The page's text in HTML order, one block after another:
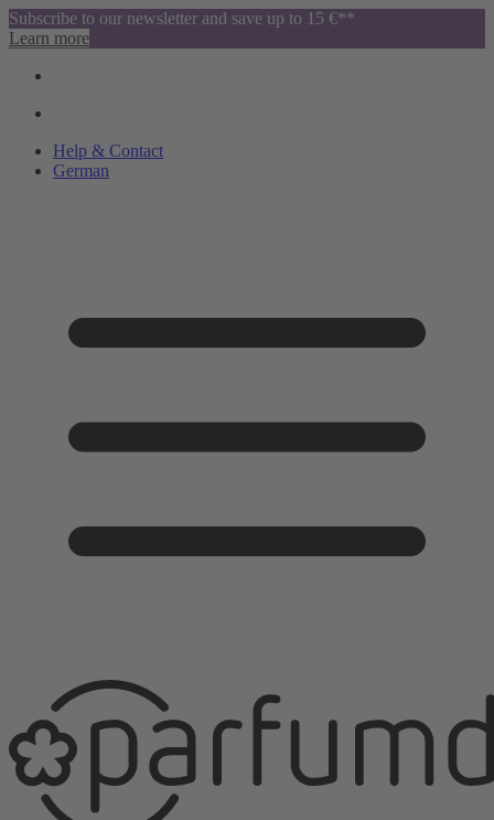
Subscribe to our newsletter and save up to 15 €**
Learn more
Help & Contact
German